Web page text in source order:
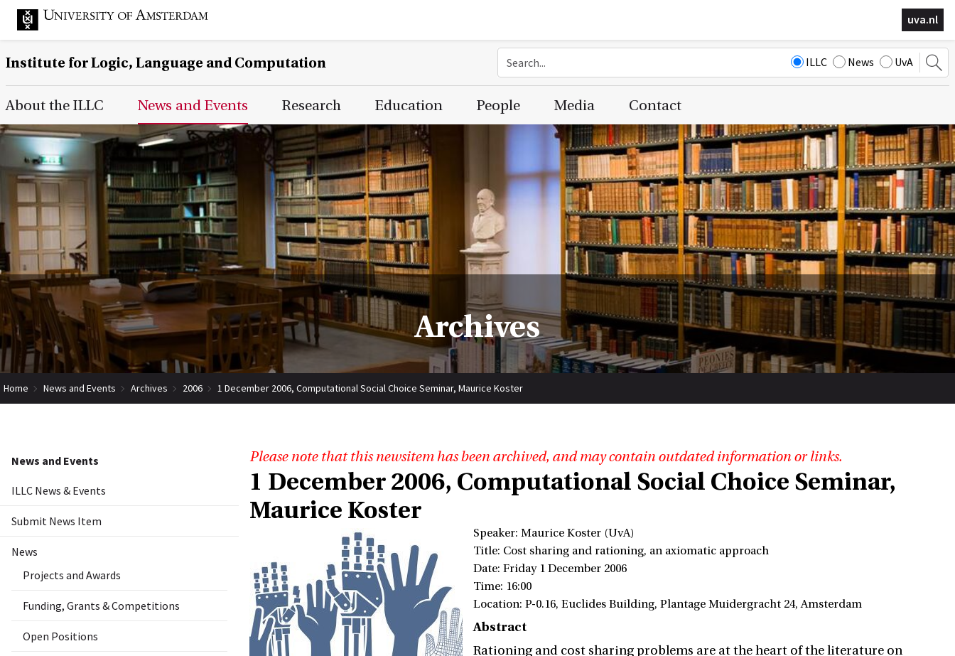
uva.nl
Institute for Logic, Language and Computation ILLC News UvA
Main Page Navigation
About the ILLC News and Events Research Education People Media Contact
Archives
Home News and Events Archives 2006 1 December 2006, Computational Social Choice Seminar, Maurice Koster
News and Events
ILLC News & Events
Submit News Item
News
Projects and Awards
Funding, Grants & Competitions
Open Positions
Please note that this newsitem has been archived, and may contain outdated information or links.
1 December 2006, Computational Social Choice Seminar,
Maurice Koster
Speaker: Maurice Koster (UvA)
Title: Cost sharing and rationing, an axiomatic approach
Date: Friday 1 December 2006
Time: 16:00
Location: P-0.16, Euclides Building, Plantage Muidergracht 24, Amsterdam
Abstract
Rationing and cost sharing problems are at the heart of the literature on